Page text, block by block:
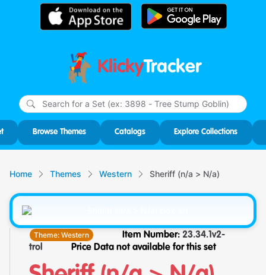
KlickyTracker
Browse Themes Catalogs Explore Collections
Home Themes Western Sheriff (n/a > N/a)
Theme:Western Item Number: 23.34.1v2-
trol
Price Data not available for this set